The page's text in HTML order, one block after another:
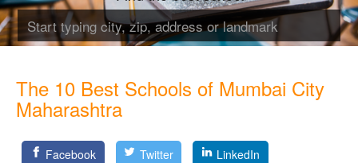
The 10 Best Schools of Mumbai City
Maharashtra
Facebook Twitter LinkedIn